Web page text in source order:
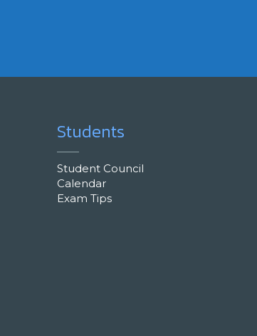
Students
Student Council
Calendar
Exam Tips